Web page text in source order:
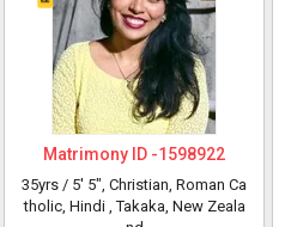
Matrimony ID -1598922
35yrs / 5' 5", Christian, Roman Ca
tholic, Hindi , Takaka, New Zeala